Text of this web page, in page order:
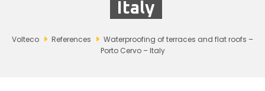
Italy
Volteco References
Waterproofing of terraces and flat roofs –
Porto Cervo – Italy